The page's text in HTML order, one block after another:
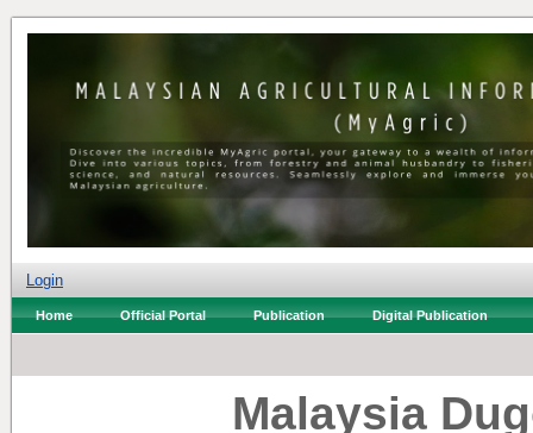
Login
Home Official Portal Publication Digital Publication
Malaysia